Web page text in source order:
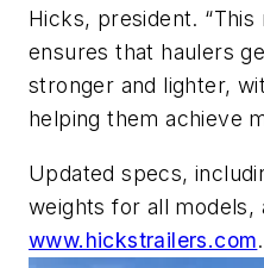
Hicks, president.
ensures that haulers
stronger and lighter,
helping them achieve
Updated specs,
weights for all models,
www.hickstrailers.com.